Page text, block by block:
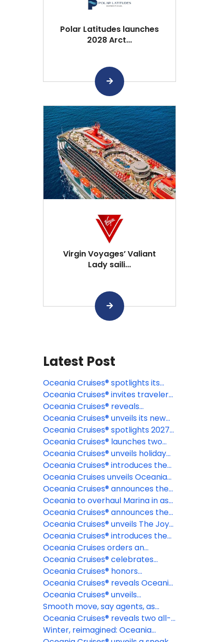
Polar Latitudes launches
2028 Arct...
Virgin Voyages’ Valiant
Lady saili...
Latest Post
Oceania Cruises® spotlights its
signature Wellness Discovery
Tours
Oceania Cruises® invites travelers
to discover the Caribbean
through a new lens
Oceania Cruises® reveals
destination-rich 2027 specialty
cruises
Oceania Cruises® unveils its new
2028 & 2029 collection of voyages,
offering more time to plan the
journey of a lifetime
Oceania Cruises® spotlights 2027
Northern Europe itineraries
Oceania Cruises® launches two
epic 180-day Around the World
cruises for 2028 and 2029 aboard
Oceania Aurelia™
Oceania Cruises® unveils holiday
and New Year voyages for 2026-
27 and 2027-28 seasons
Oceania Cruises® introduces the
most exclusive fine dining
restaurant at sea: La Table par
Maîtres Cuisiniers de France
Oceania Cruises unveils Oceania
Aurelia for global voyages
Oceania Cruises® announces the
reinspiration of Oceania Marina™
Oceania to overhaul Marina in as
part of fleetwide enhancement
Oceania Cruises® announces the
industry's first Floating Pastry
Academy, in partnership with The
Butter Book®
Oceania Cruises® unveils The Joy
of Traveling Well, a new global
campaign celebrating modern
luxury and intentional travel
Oceania Cruises® introduces the
Oceania Club Ambassador
Program
Oceania Cruises orders an
additional Sonata Class Ship
Oceania Cruises® celebrates
record-breaking launch day for
brand new ship
Oceania Cruises® honors
America's 250th anniversary with
extraordinary Alaska and New
England voyages
Oceania Cruises® reveals Oceania
Sonata™ maiden season voyages
Oceania Cruises® unveils
dramatically evolved suites for
Oceania Sonata™
Smooth move, say agents, as
Oceania announces 18+ policy
Oceania Cruises® reveals two all-
new culinary concepts debuting
Winter, reimagined: Oceania